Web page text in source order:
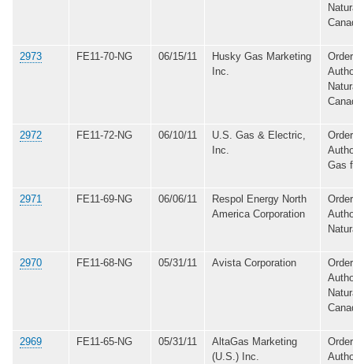
2973 FE11-70-NG 06/15/11
Husky Gas Marketing
Inc.
2972 FE11-72-NG 06/10/11
U.S. Gas & Electric,
Inc.
Gas
2971 FE11-69-NG 06/06/11
Respol Energy North
America Corporation
2970 FE11-68-NG 05/31/11 Avista Corporation
2969 FE11-65-NG 05/31/11
AltaGas Marketing
(U.S.) Inc.